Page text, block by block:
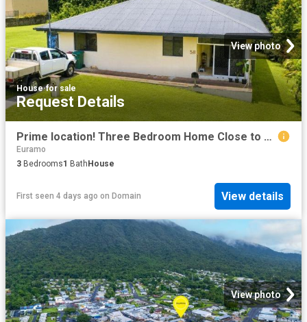
View photo
House·for sale
Request Details
Prime location! Three Bedroom Home Close to Tully CBD
Euramo
3 Bedrooms1 Bath House
First seen 4 days ago on Domain View details
View photo